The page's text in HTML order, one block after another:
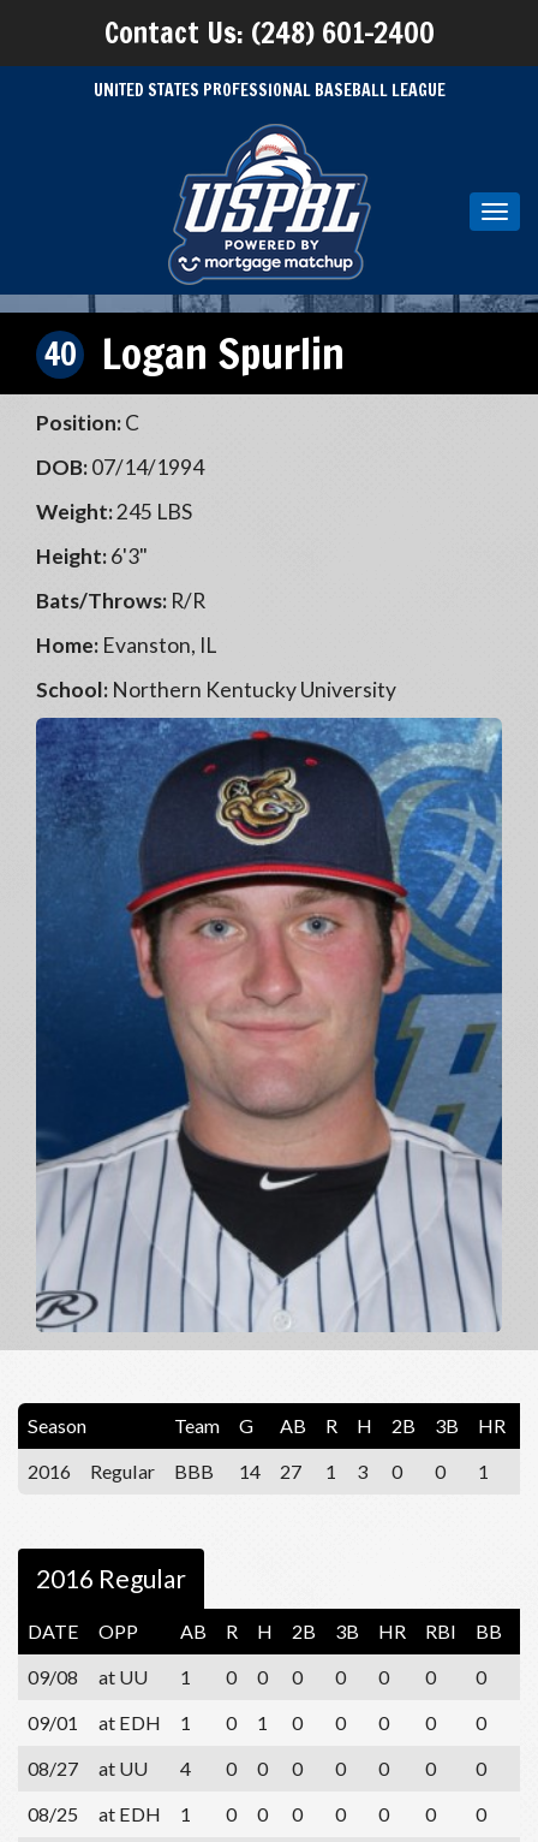
Contact Us: (248) 601-2400
UNITED STATES PROFESSIONAL BASEBALL LEAGUE
40 Logan Spurlin
Position:C
DOB:07/14/1994
Weight:245 LBS
Height:6'3"
Bats/Throws: R/R
Home: Evanston, IL
School: Northern Kentucky University
Season Team G AB R H 2B 3B HR
2016
Regular BBB 14 27 1 3 0 0 1
2016 Regular
DATE OPP AB R H 2B 3B HR RBI BB
09/08
at UU 1 0 0 0 0 0 0 0
09/01
at EDH 1 0 1 0 0 0 0 0
08/27
at UU 4 0 0 0 0 0 0 0
08/25
at EDH 1 0 0 0 0 0 0 0